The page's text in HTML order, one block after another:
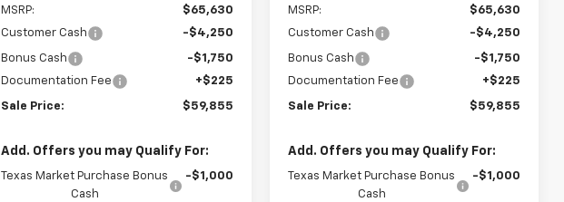
MSRP:
$65,630
Customer Cash
-$4,250
Bonus Cash
-$1,750
Documentation Fee
+$225
Sale Price: $59,855
Add. Offers you may Qualify For:
Texas Market Purchase Bonus
Cash
-$1,000
MSRP:
$65,630
Customer Cash
-$4,250
Bonus Cash
-$1,750
Documentation Fee
+$225
Sale Price: $59,855
Add. Offers you may Qualify For:
Texas Market Purchase Bonus
Cash
-$1,000